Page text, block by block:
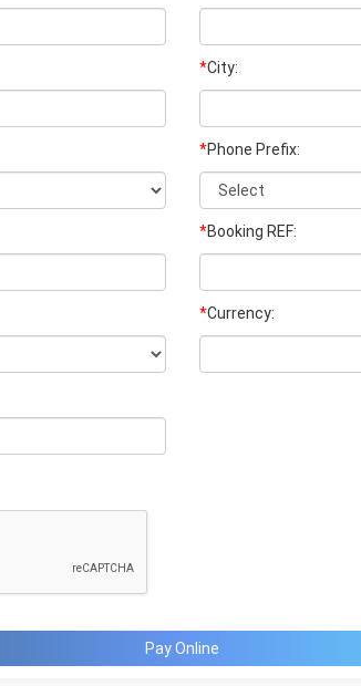
*City:
*Phone Prefix:
*Booking REF:
*Currency:
Pay Online